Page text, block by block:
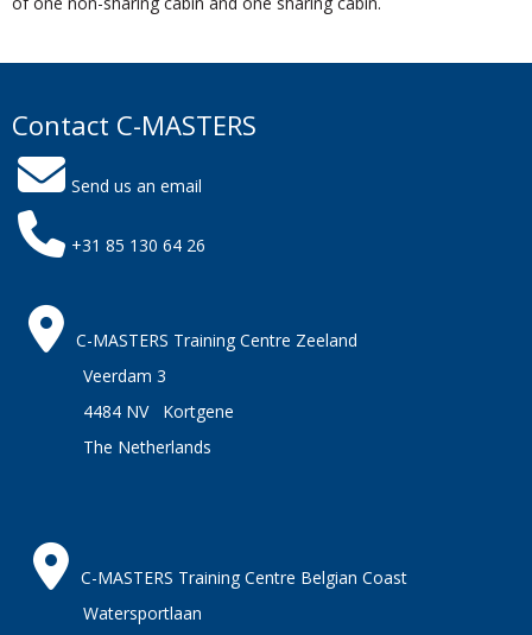
Contact C-MASTERS
Send us an email
+31 85 130 64 26
C-MASTERS Training Centre Zeeland
Veerdam 3
4484 NV Kortgene
The Netherlands
C-MASTERS Training Centre Belgian Coast
Watersportlaan